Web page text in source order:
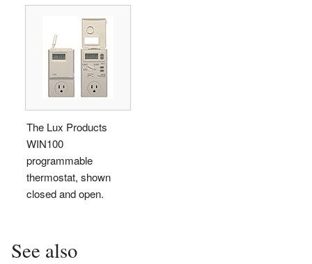
The Lux Products
WIN100
programmable
thermostat, shown
closed and open.
See also